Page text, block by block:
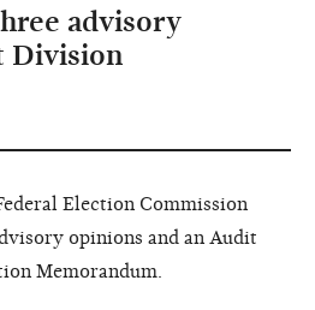
advisory
Division
Election Commission
opinions and an Audit
Memorandum.